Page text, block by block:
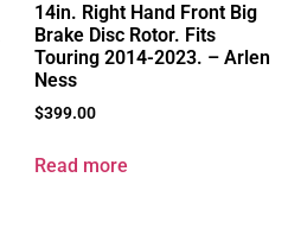
14in. Right Hand Front Big
Brake Disc Rotor. Fits
Touring 2014-2023. – Arlen
Ness
$399.00
Read more